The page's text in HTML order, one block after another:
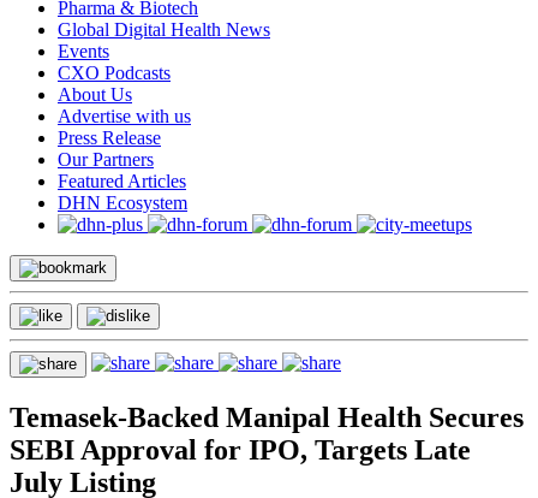
Pharma & Biotech
Global Digital Health News
Events
CXO Podcasts
About Us
Advertise with us
Press Release
Our Partners
Featured Articles
DHN Ecosystem
Temasek-Backed Manipal Health Secures
SEBI Approval for IPO, Targets Late
July Listing